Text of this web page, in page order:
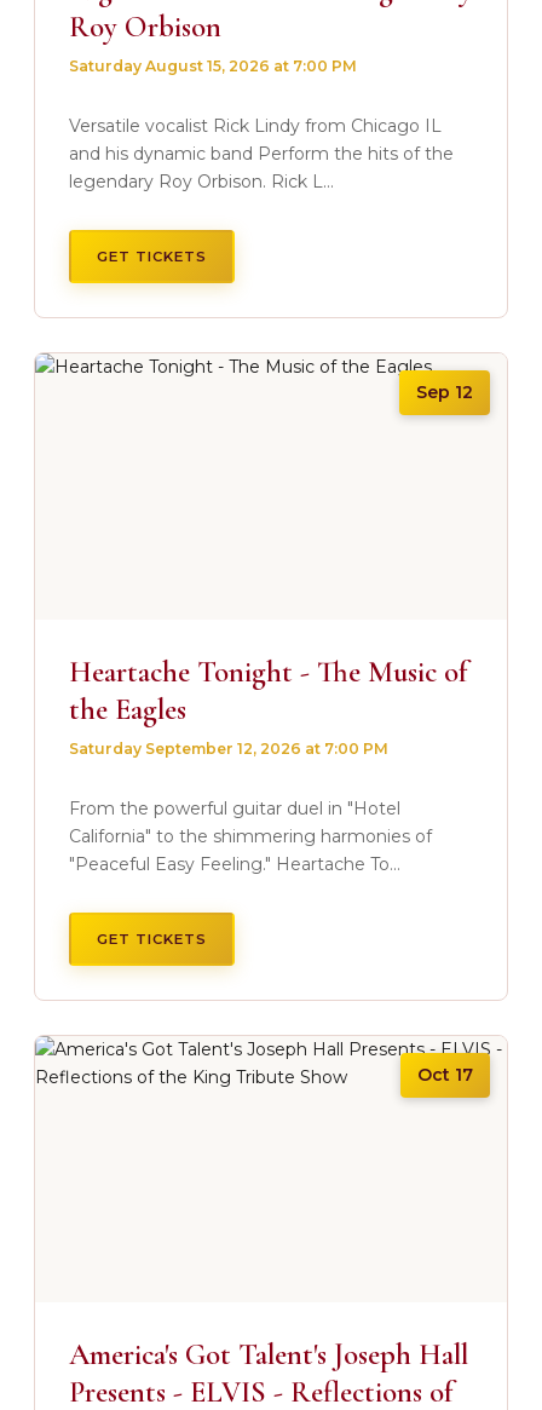
Roy Orbison
Saturday August 15, 2026 at 7:00 PM
Versatile vocalist Rick Lindy from Chicago IL
and his dynamic band Perform the hits of the
legendary Roy Orbison. Rick L...
GET TICKETS
Sep 12
Heartache Tonight - The Music of
the Eagles
Saturday September 12, 2026 at 7:00 PM
From the powerful guitar duel in "Hotel
California" to the shimmering harmonies of
"Peaceful Easy Feeling." Heartache To...
GET TICKETS
Oct 17
America's Got Talent's Joseph Hall
Presents - ELVIS - Reflections of